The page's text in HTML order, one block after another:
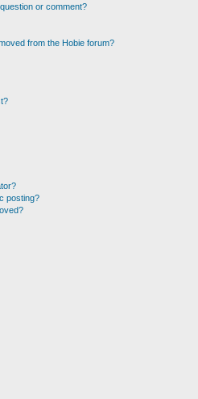
or comment?
from the Hobie forum?
posting?